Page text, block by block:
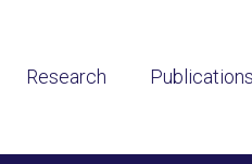
Research Publications